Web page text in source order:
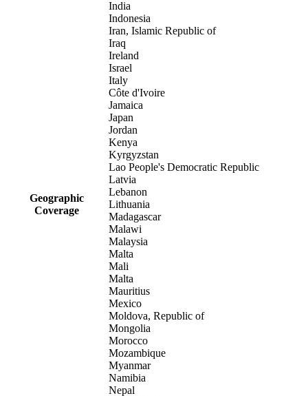
Geographic
Coverage
India
Indonesia
Iran, Islamic Republic of
Iraq
Ireland
Israel
Italy
Côte d'Ivoire
Jamaica
Japan
Jordan
Kenya
Kyrgyzstan
Lao People's Democratic Republic
Latvia
Lebanon
Lithuania
Madagascar
Malawi
Malaysia
Malta
Mali
Malta
Mauritius
Mexico
Moldova, Republic of
Mongolia
Morocco
Mozambique
Myanmar
Namibia
Nepal